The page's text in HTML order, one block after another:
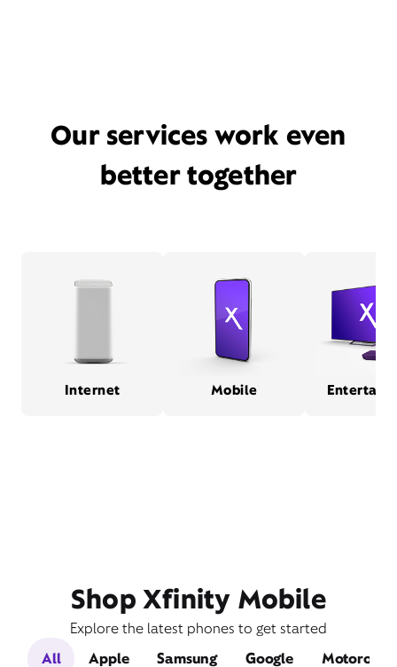
Our services work even
better together
Internet Mobile
Shop Xfinity Mobile
Explore the latest phones to get started
All
Apple Samsung Google Motorola